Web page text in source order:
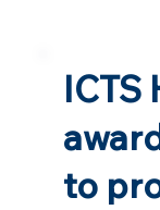
ICTS
to